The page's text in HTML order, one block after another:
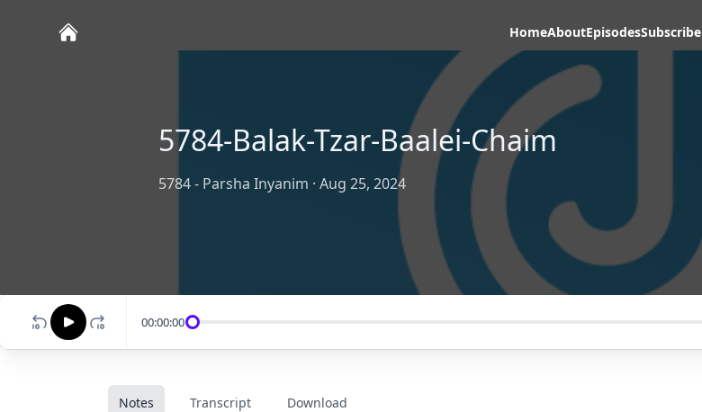
HomeAboutEpisodesSubscribe
5784-Balak-Tzar-Baalei-Chaim
5784 - Parsha Inyanim · Aug 25, 2024
00:00:00
Notes Transcript Download